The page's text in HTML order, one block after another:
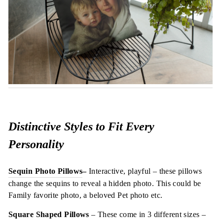
Distinctive Styles to Fit Every
Personality
Sequin Photo Pillows–Interactive, playful – these pillows
change the sequins to reveal a hidden photo. This could be
Family favorite photo, a beloved Pet photo etc.
Square Shaped Pillows – These come in 3 different sizes –